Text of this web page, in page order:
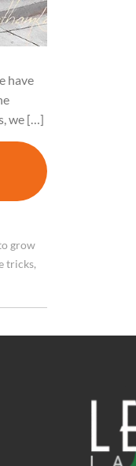
have
we […]
grow
tricks,